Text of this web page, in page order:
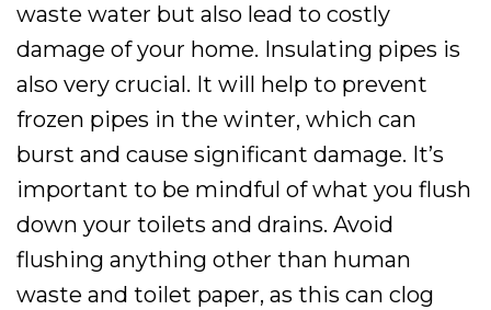
waste water but also lead to costly
damage of your home. Insulating pipes is
also very crucial. It will help to prevent
frozen pipes in the winter, which can
burst and cause significant damage. It’s
important to be mindful of what you flush
down your toilets and drains. Avoid
flushing anything other than human
waste and toilet paper, as this can clog